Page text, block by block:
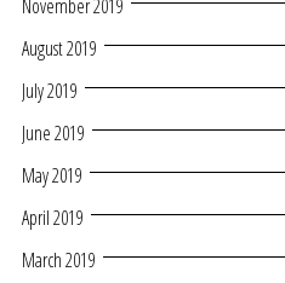
November 2019
August 2019
July 2019
June 2019
May 2019
April 2019
March 2019